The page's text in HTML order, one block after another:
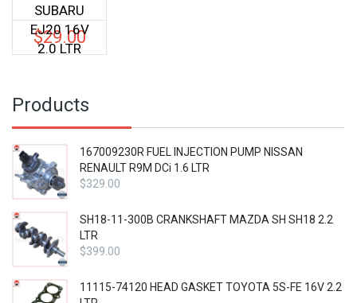
SUBARU
EJ20 16V
2.0 LTR
$29.00
Products
167009230R FUEL INJECTION PUMP NISSAN
RENAULT R9M DCi 1.6 LTR
$329.00
SH18-11-300B CRANKSHAFT MAZDA SH SH18 2.2
LTR
$399.00
11115-74120 HEAD GASKET TOYOTA 5S-FE 16V 2.2